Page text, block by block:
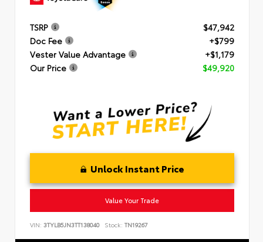
TSRP
$47,942
Doc Fee
+$799
Vester Value Advantage
+$1,179
Our Price
$49,920
Unlock Instant Price
Value Your Trade
VIN: 3TYLB5JN3TT138040 Stock: TN19267